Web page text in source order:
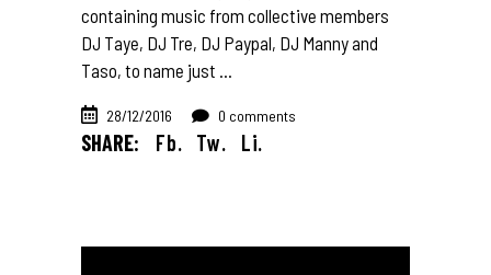
containing music from collective members
DJ Taye, DJ Tre, DJ Paypal, DJ Manny and
Taso, to name just
28/12/2016 0 comments
SHARE: Fb. Tw. Li.